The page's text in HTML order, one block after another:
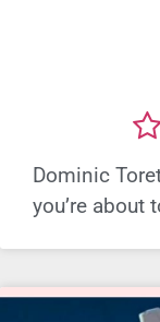
Dominic
you’re about